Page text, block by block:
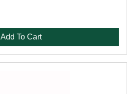
Add To Cart